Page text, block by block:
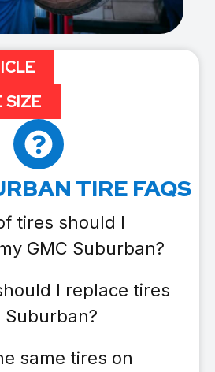
TIRE FAQS
tires should I
GMC Suburban?
I replace tires
Suburban?
same tires on
SIZE